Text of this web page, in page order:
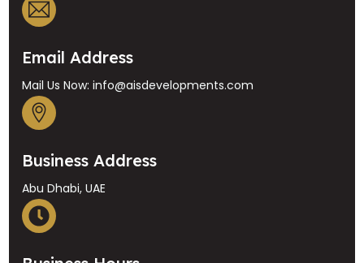
Email Address
Mail Us Now: info@aisdevelopments.com
Business Address
Abu Dhabi, UAE